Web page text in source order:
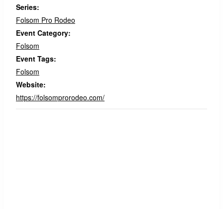
Series:
Folsom Pro Rodeo
Event Category:
Folsom
Event Tags:
Folsom
Website:
https://folsomprorodeo.com/